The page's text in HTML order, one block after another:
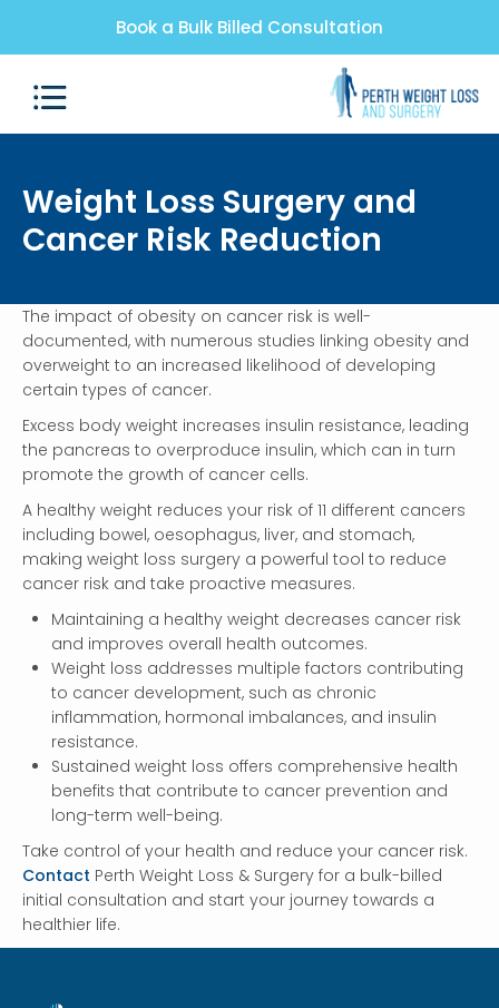
Book a Bulk Billed Consultation
Weight Loss Surgery and
Cancer Risk Reduction
The impact of obesity on cancer risk is well-
documented, with numerous studies linking obesity and
overweight to an increased likelihood of developing
certain types of cancer.
Excess body weight increases insulin resistance, leading
the pancreas to overproduce insulin, which can in turn
promote the growth of cancer cells.
A healthy weight reduces your risk of 11 different cancers
including bowel, oesophagus, liver, and stomach,
making weight loss surgery a powerful tool to reduce
cancer risk and take proactive measures.
Maintaining a healthy weight decreases cancer risk
and improves overall health outcomes.
Weight loss addresses multiple factors contributing
to cancer development, such as chronic
inflammation, hormonal imbalances, and insulin
resistance.
Sustained weight loss offers comprehensive health
benefits that contribute to cancer prevention and
long-term well-being.
Take control of your health and reduce your cancer risk.
Contact Perth Weight Loss & Surgery for a bulk-billed
initial consultation and start your journey towards a
healthier life.